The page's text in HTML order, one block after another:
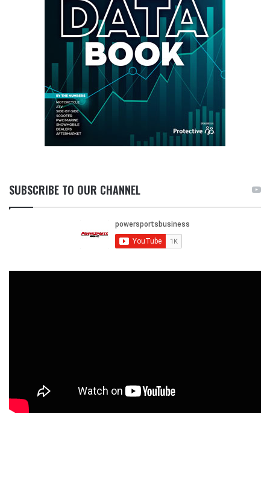
SUBSCRIBE TO OUR CHANNEL